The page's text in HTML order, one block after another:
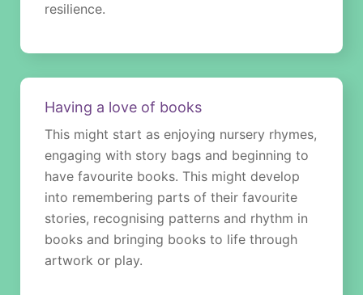
resilience.
Having a love of books
This might start as enjoying nursery rhymes,
engaging with story bags and beginning to
have favourite books. This might develop
into remembering parts of their favourite
stories, recognising patterns and rhythm in
books and bringing books to life through
artwork or play.